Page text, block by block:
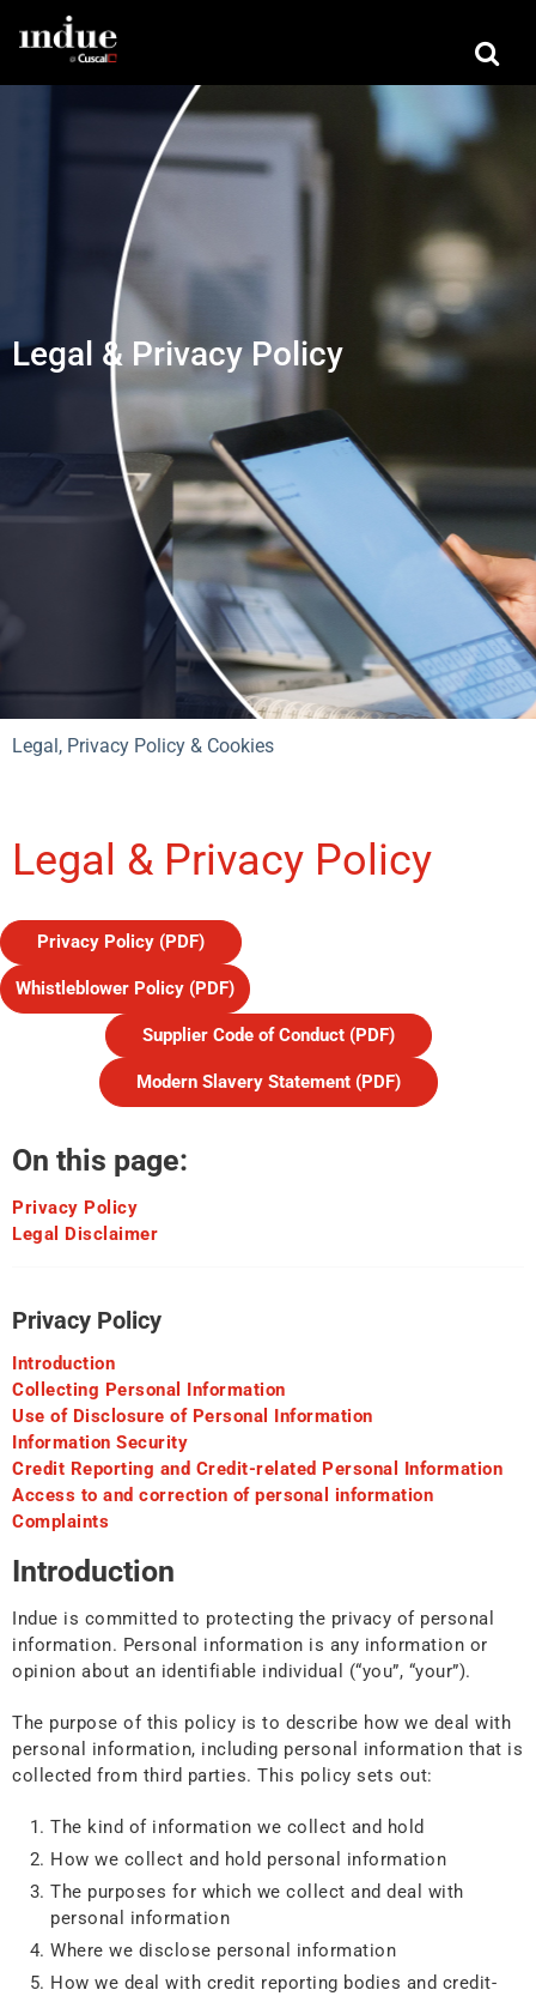
Legal & Privacy Policy
Legal, Privacy Policy & Cookies
Legal & Privacy Policy
Privacy Policy (PDF)
Whistleblower Policy (PDF)
Supplier Code of Conduct (PDF)
Modern Slavery Statement (PDF)
On this page:
Privacy Policy
Legal Disclaimer
Privacy Policy
Introduction
Collecting Personal Information
Use of Disclosure of Personal Information
Information Security
Credit Reporting and Credit-related Personal Information
Access to and correction of personal information
Complaints
Introduction
Indue is committed to protecting the privacy of personal
information. Personal information is any information or
opinion about an identifiable individual (“you”, “your”).
The purpose of this policy is to describe how we deal with
personal information, including personal information that is
collected from third parties. This policy sets out:
The kind of information we collect and hold
How we collect and hold personal information
The purposes for which we collect and deal with
personal information
Where we disclose personal information
How we deal with credit reporting bodies and credit-